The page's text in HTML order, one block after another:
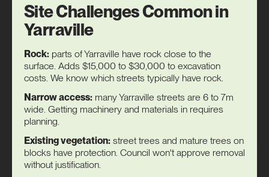
Site Challenges Common in
Yarraville
Rock: parts of Yarraville have rock close to the
surface. Adds $15,000 to $30,000 to excavation
costs. We know which streets typically have rock.
Narrow access: many Yarraville streets are 6 to 7m
wide. Getting machinery and materials in requires
planning.
Existing vegetation: street trees and mature trees on
blocks have protection. Council won't approve removal
without justification.